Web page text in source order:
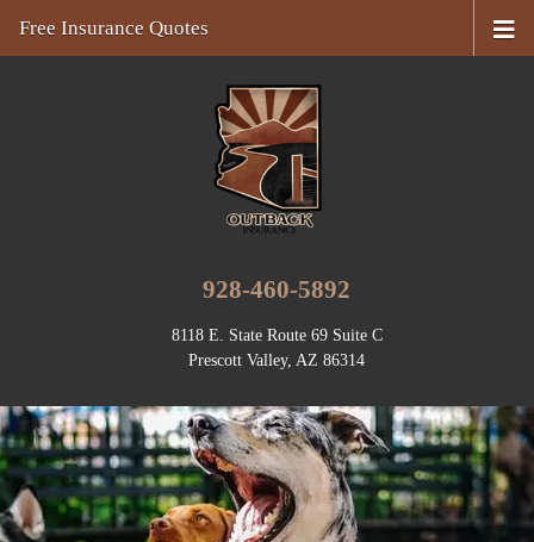
928-460-5892
8118 E. State Route 69 Suite C
Prescott Valley, AZ 86314
Free Insurance Quotes